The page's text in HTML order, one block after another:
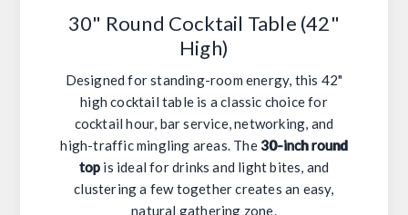
30" Round Cocktail Table (42"
High)
Designed for standing-room energy, this 42"
high cocktail table is a classic choice for
cocktail hour, bar service, networking, and
high-traffic mingling areas. The 30-inch round
top is ideal for drinks and light bites, and
clustering a few together creates an easy,
natural gathering zone.